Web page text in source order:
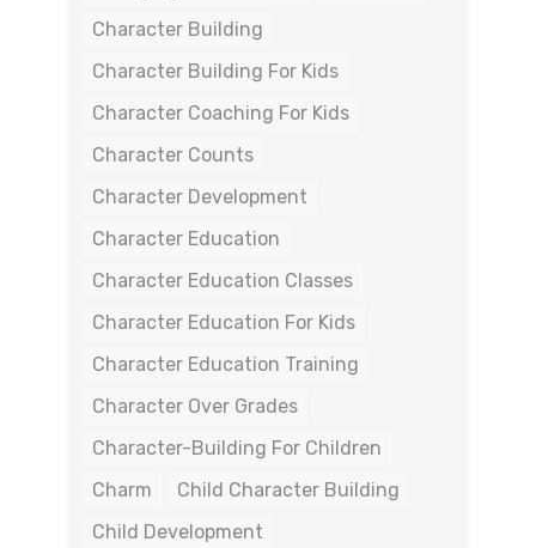
Character Building
Character Building For Kids
Character Coaching For Kids
Character Counts
Character Development
Character Education
Character Education Classes
Character Education For Kids
Character Education Training
Character Over Grades
Character-Building For Children
Charm
Child Character Building
Child Development